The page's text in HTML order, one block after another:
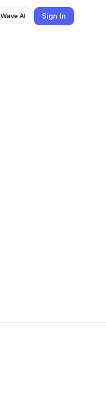
AI Sign In